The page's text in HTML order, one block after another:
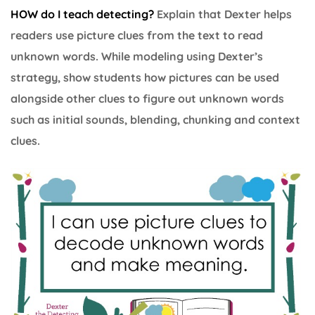
HOW do I teach detecting? Explain that Dexter helps
readers use picture clues from the text to read
unknown words. While modeling using Dexter’s
strategy, show students how pictures can be used
alongside other clues to figure out unknown words
such as initial sounds, blending, chunking and context
clues.